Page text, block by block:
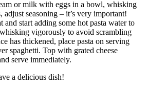
or milk with eggs in a bowl, whisking
seasoning – it’s very important!
and start adding some hot pasta water to
vigorously to avoid scrambling
has thickened, place pasta on serving
spaghetti. Top with grated cheese
serve immediately.
a delicious dish!